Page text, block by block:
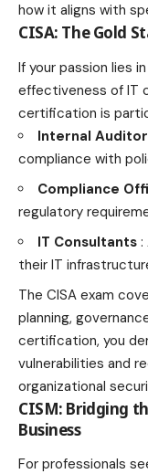
how it aligns with
CISA: The Gold
If your passion lies
effectiveness of IT
certification is
Internal
compliance with
Compliance
regulatory
IT Consultants :
their IT
The CISA exam
planning,
certification, you
vulnerabilities and
organizational
CISM: Bridging
Business
For professionals